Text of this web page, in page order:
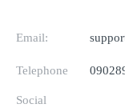
Email:
Telephone
Social